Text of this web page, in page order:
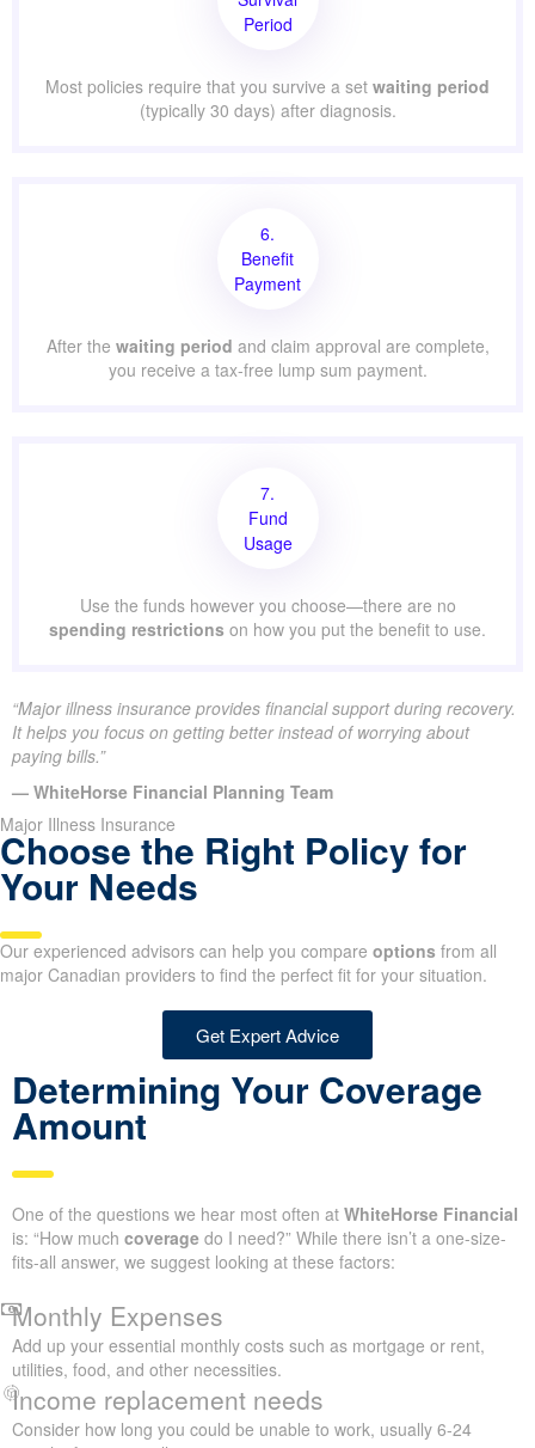
Period
Most policies require that you survive a set waiting period
(typically 30 days) after diagnosis.
6.
Benefit
Payment
After the waiting period and claim approval are complete,
you receive a tax-free lump sum payment.
7.
Fund
Usage
Use the funds however you choose—there are no
spending restrictions on how you put the benefit to use.
“Major illness insurance provides financial support during recovery.
It helps you focus on getting better instead of worrying about
paying bills.”
— WhiteHorse Financial Planning Team
Major Illness Insurance
Choose the Right Policy for
Your Needs
Our experienced advisors can help you compare options from all
major Canadian providers to find the perfect fit for your situation.
Get Expert Advice
Determining Your Coverage
Amount
One of the questions we hear most often at WhiteHorse Financial
is: “How much coverage do I need?” While there isn’t a one-size-
fits-all answer, we suggest looking at these factors:
Monthly Expenses
Add up your essential monthly costs such as mortgage or rent,
utilities, food, and other necessities.
Income replacement needs
Consider how long you could be unable to work, usually 6-24